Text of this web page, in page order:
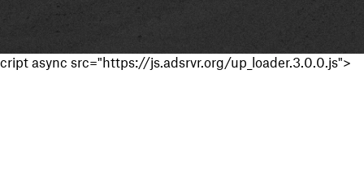
cript async src="https://js.adsrvr.org/up_loader.3.0.0.js">